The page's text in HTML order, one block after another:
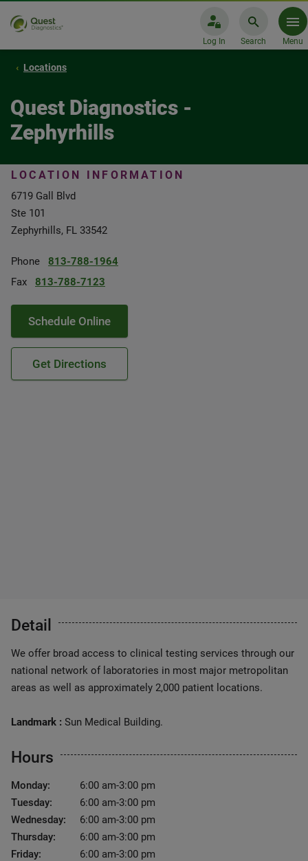
Log In Search Menu
Locations
Quest Diagnostics -
Zephyrhills
LOCATION INFORMATION
6719 Gall Blvd
Ste 101
Zephyrhills, FL 33542
Phone
813-788-1964
Fax
813-788-7123
Schedule Online
Get Directions
Detail
We offer broad access to clinical testing services through our
national network of laboratories in most major metropolitan
areas as well as approximately 2,000 patient locations.
Landmark : Sun Medical Building.
Hours
Monday:
6:00 am-3:00 pm
Tuesday:
6:00 am-3:00 pm
Wednesday:
6:00 am-3:00 pm
Thursday:
6:00 am-3:00 pm
Friday:
6:00 am-3:00 pm